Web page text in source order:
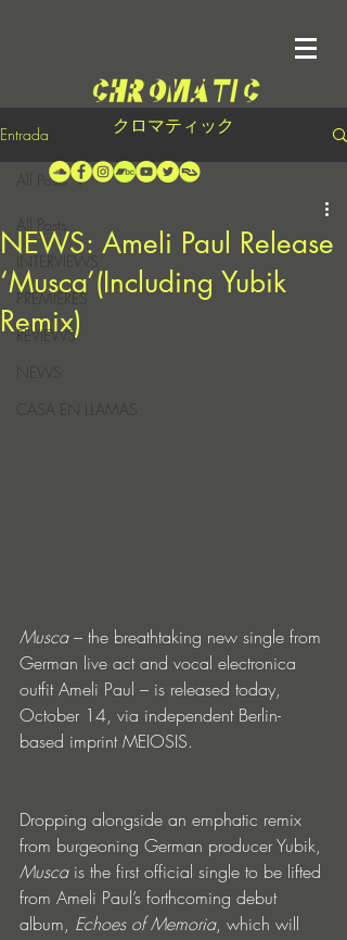
クロマティック
Entrada
INTERVIEWS
PREMIERES
REVIEWS
CASA EN LLAMAS
All Posts
NEWS: Ameli Paul Release
‘Musca’(Including Yubik
Remix)
Musca – the breathtaking new single from
German live act and vocal electronica
outfit Ameli Paul – is released today,
October 14, via independent Berlin-
based imprint MEIOSIS.
Dropping alongside an emphatic remix
from burgeoning German producer Yubik,
Musca is the first official single to be lifted
from Ameli Paul’s forthcoming debut
album, Echoes of Memoria, which will